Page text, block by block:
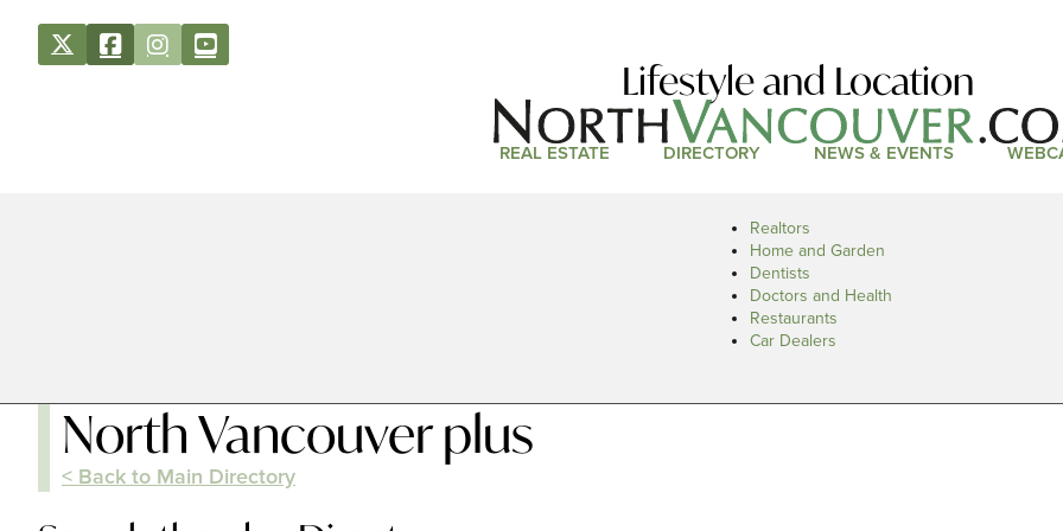
Lifestyle and Location
REAL ESTATE DIRECTORY NEWS & EVENTS
Realtors
Home and Garden
Dentists
Doctors and Health
Restaurants
Car Dealers
North Vancouver plus
< Back to Main Directory